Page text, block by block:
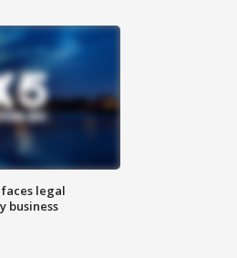
legal
business